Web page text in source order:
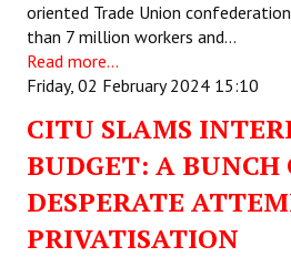
oriented Trade Union
than 7 million workers and…
Read more...
Friday, 02 February 2024 15:10
CITU SLAMS
BUDGET: A BUNCH
DESPERATE
PRIVATISATION